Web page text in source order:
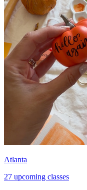
Atlanta
27 upcoming classes